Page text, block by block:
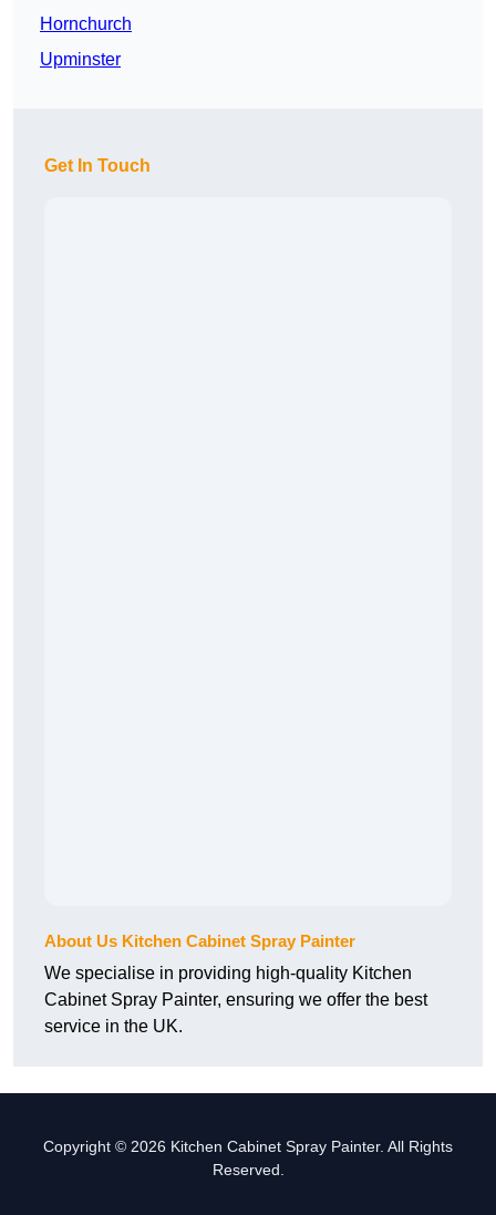
Hornchurch
Upminster
Get In Touch
About Us Kitchen Cabinet Spray Painter
We specialise in providing high-quality Kitchen
Cabinet Spray Painter, ensuring we offer the best
service in the UK.
Copyright © 2026 Kitchen Cabinet Spray Painter. All Rights
Reserved.